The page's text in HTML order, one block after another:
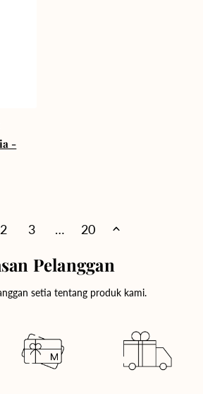
-
2 3 … 20
Pelanggan
setia tentang produk kami.